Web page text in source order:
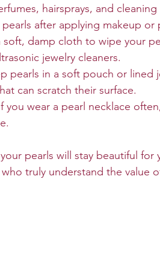
hairsprays, and
after applying makeup or
soft, damp cloth to wipe your
jewelry cleaners.
pearls in a soft pouch or
can scratch their surface.
you wear a pearl necklace
pearls will stay beautiful
truly understand the value